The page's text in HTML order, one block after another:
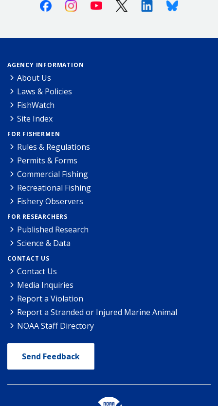
FacebookInstagramYoutube X (Twitter)LinkedinBluesky
AGENCY INFORMATION
About Us
Laws & Policies
FishWatch
Site Index
FOR FISHERMEN
Rules & Regulations
Permits & Forms
Commercial Fishing
Recreational Fishing
Fishery Observers
FOR RESEARCHERS
Published Research
Science & Data
CONTACT US
Contact Us
Media Inquiries
Report a Violation
Report a Stranded or Injured Marine Animal
NOAA Staff Directory
Send Feedback